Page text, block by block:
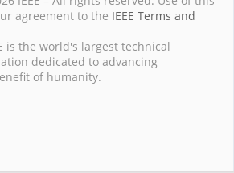
agreement to the IEEE Terms and
is the world's largest technical
dedicated to advancing
of humanity.